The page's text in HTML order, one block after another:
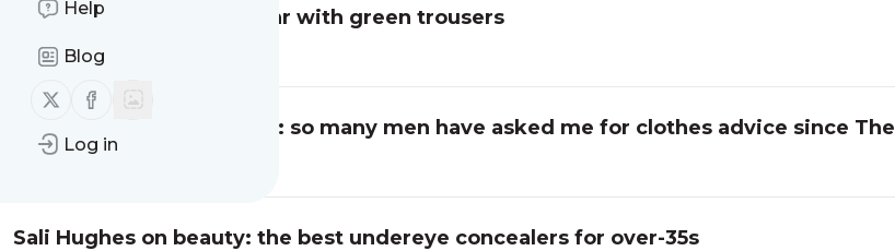
Help
Blog
Follow us on X (twitter)
Follow us on Facebook
Log in
Sage advice: what to wear with green trousers
Read full story
Stephen Libby on fashion: so many men have asked me for clothes advice since The
Traitors
Read full story
Sali Hughes on beauty: the best undereye concealers for over-35s